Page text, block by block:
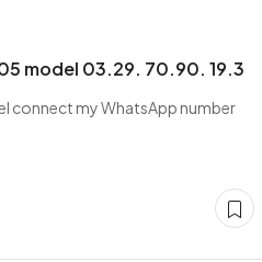
model 03.29. 70.90. 19.3
connect my WhatsApp number